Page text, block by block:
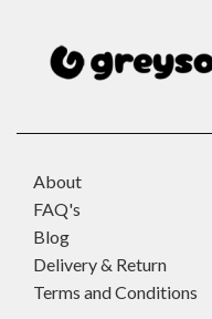
About
FAQ's
Blog
Delivery & Return
Terms and Conditions